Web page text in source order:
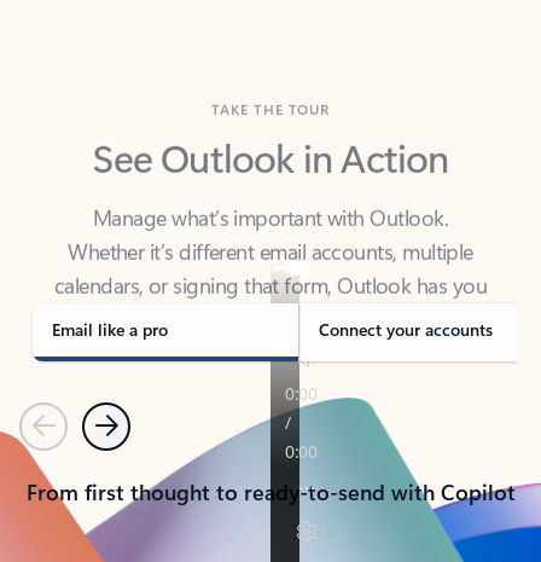
See Outlook in Action
Manage what’s important with Outlook.
calendars, or signing that form, Outlook has you
covered - at home, for work, or on-the-go.
Email like a pro Connect your accounts
PreviousNext
From first thought to ready-to-send with Copilot